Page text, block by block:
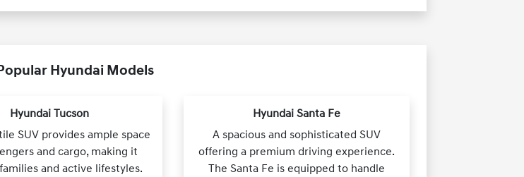
Hyundai Models
Hyundai Tucson
SUV provides ample space
and cargo, making it
and active lifestyles.
Hyundai Santa Fe
A spacious and sophisticated SUV
offering a premium driving experience.
The Santa Fe is equipped to handle